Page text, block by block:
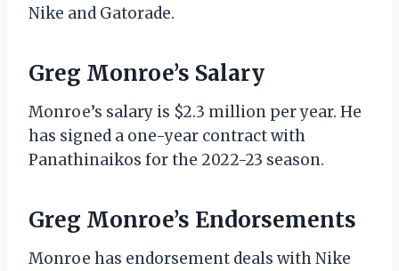
Nike and Gatorade.
Greg Monroe’s Salary
Monroe’s salary is $2.3 million per year. He
has signed a one-year contract with
Panathinaikos for the 2022-23 season.
Greg Monroe’s Endorsements
Monroe has endorsement deals with Nike